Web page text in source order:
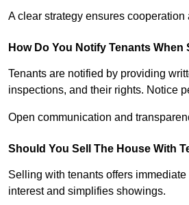
A clear strategy ensures
How Do You Notify Tenants When
Tenants are notified by providing
inspections, and their rights. Notice
Open communication and
Should You Sell The House With
Selling with tenants offers
interest and simplifies showings.